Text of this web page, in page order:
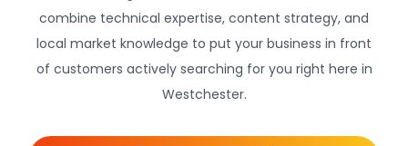
combine technical expertise, content strategy, and
local market knowledge to put your business in front
of customers actively searching for you right here in
Westchester.